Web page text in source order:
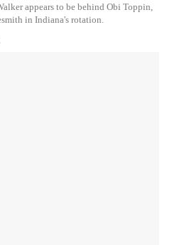
appears to be behind Obi Toppin,
in Indiana's rotation.